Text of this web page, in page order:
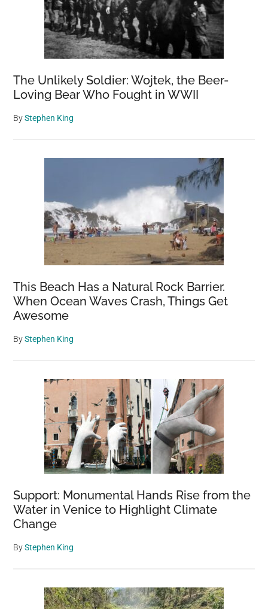
The Unlikely Soldier: Wojtek, the Beer-
Loving Bear Who Fought in WWII
ByStephen King
This Beach Has a Natural Rock Barrier.
When Ocean Waves Crash, Things Get
Awesome
ByStephen King
Support: Monumental Hands Rise from the
Water in Venice to Highlight Climate
Change
ByStephen King